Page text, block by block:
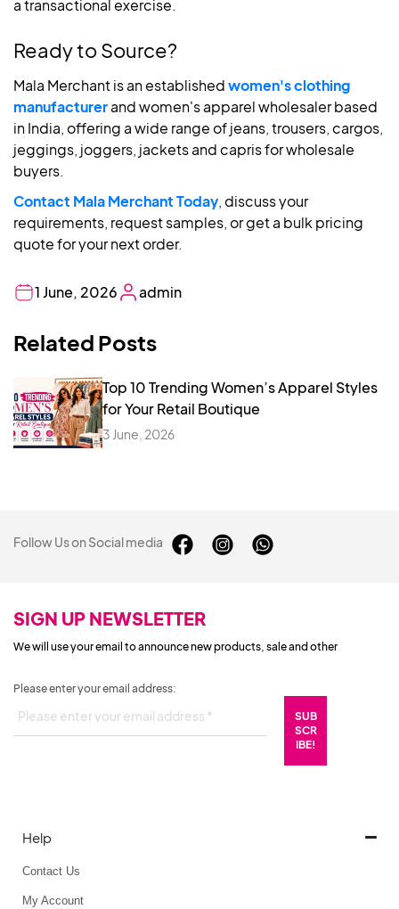
a transactional exercise.
Ready to Source?
Mala Merchant is an establishedwomen's clothing
manufacturerand women's apparel wholesaler based
in India, offering a wide range of jeans, trousers, cargos,
jeggings, joggers, jackets and capris for wholesale
buyers.
Contact Mala Merchant Today, discuss your
requirements, request samples, or get a bulk pricing
quote for your next order.
1 June, 2026 admin
Related Posts
Top 10 Trending Women’s Apparel Styles
for Your Retail Boutique
3 June, 2026
Follow Us on Social media
SIGN UP NEWSLETTER
We will use your email to announce new products, sale and other
Please enter your email address:
Help
Contact Us
My Account